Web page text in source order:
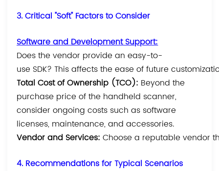
3. Critical "Soft" Factors to Consider
Software and Development Support:
Does the vendor provide an easy-to-
use SDK? This affects the ease of future
Total Cost of Ownership (TCO): Beyond the
purchase price of the handheld scanner,
consider ongoing costs such as software
licenses, maintenance, and accessories.
Vendor and Services: Choose a reputable vendor
4. Recommendations for Typical Scenarios